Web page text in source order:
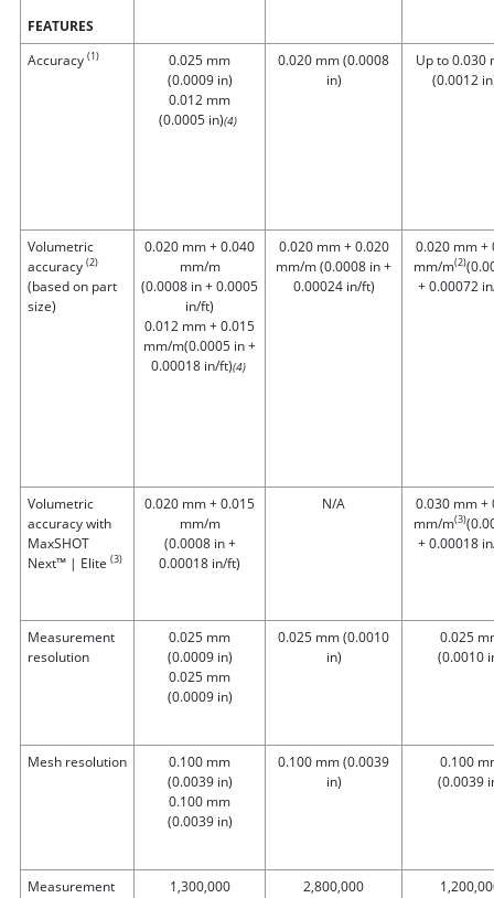
FEATURES
Accuracy (1)
0.025 mm
(0.0009 in)
0.012 mm
(0.0005 in)(4)
0.020 mm (0.0008
in)
Up to 0.030
(0.0012
Volumetric
accuracy (2)
(based on part
size)
0.020 mm + 0.040
mm/m
(0.0008 in + 0.0005
in/ft)
0.012 mm + 0.015
mm/m(0.0005 in +
0.00018 in/ft)(4)
0.020 mm + 0.020
mm/m (0.0008 in +
0.00024 in/ft)
0.020 mm +
mm/m(2)
+ 0.00072
Volumetric
accuracy with
MaxSHOT
Next™ | Elite (3)
0.020 mm + 0.015
mm/m
(0.0008 in +
0.00018 in/ft)
N/A
0.030 mm +
mm/m(3)
+ 0.00018
Measurement
resolution
0.025 mm
(0.0009 in)
0.025 mm
(0.0009 in)
0.025 mm(0.0010
in)
0.025
(0.0010
Mesh resolution
0.100 mm
(0.0039 in)
0.100 mm
(0.0039 in)
0.100 mm(0.0039
in)
0.100
(0.0039
Measurement
1,300,000
2,800,000